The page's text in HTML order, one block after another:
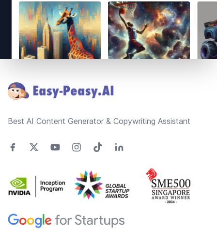
Best AI Content Generator & Copywriting Assistant